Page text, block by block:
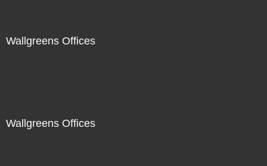
Wallgreens Offices
Wallgreens Offices